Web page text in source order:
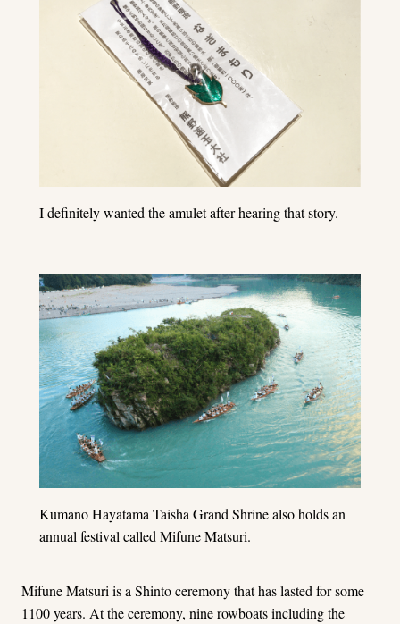
I definitely wanted the amulet after hearing that story.
Kumano Hayatama Taisha Grand Shrine also holds an
annual festival called Mifune Matsuri.
Mifune Matsuri is a Shinto ceremony that has lasted for some
1100 years. At the ceremony, nine rowboats including the